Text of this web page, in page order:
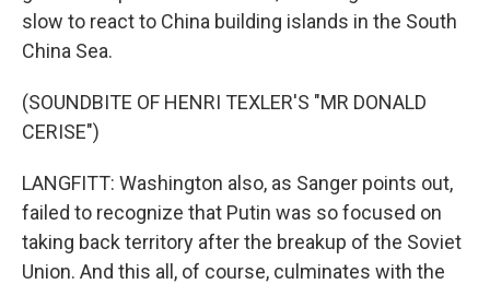
slow to react to China building islands in the South
China Sea.
(SOUNDBITE OF HENRI TEXLER'S "MR DONALD
CERISE")
LANGFITT: Washington also, as Sanger points out,
failed to recognize that Putin was so focused on
taking back territory after the breakup of the Soviet
Union. And this all, of course, culminates with the